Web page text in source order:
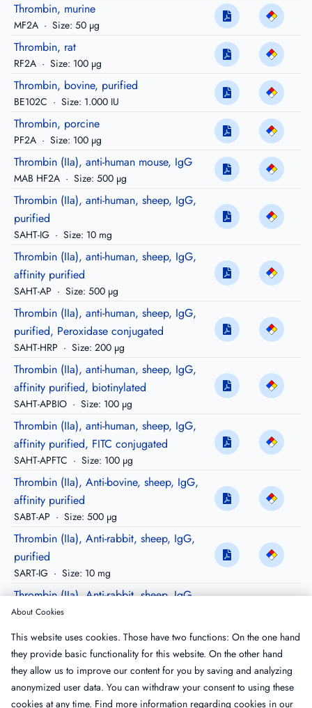
Thrombin, murine
MF2A · Size: 50 µg
Thrombin, rat
RF2A · Size: 100 µg
Thrombin, bovine, purified
BE102C · Size: 1.000 IU
Thrombin, porcine
PF2A · Size: 100 µg
Thrombin (IIa), anti-human mouse, IgG
MAB HF2A · Size: 500 µg
Thrombin (IIa), anti-human, sheep, IgG,
purified
SAHT-IG · Size: 10 mg
Thrombin (IIa), anti-human, sheep, IgG,
affinity purified
SAHT-AP · Size: 500 µg
Thrombin (IIa), anti-human, sheep, IgG,
purified, Peroxidase conjugated
SAHT-HRP · Size: 200 µg
Thrombin (IIa), anti-human, sheep, IgG,
affinity purified, biotinylated
SAHT-APBIO · Size: 100 µg
Thrombin (IIa), anti-human, sheep, IgG,
affinity purified, FITC conjugated
SAHT-APFTC · Size: 100 µg
Thrombin (IIa), Anti-bovine, sheep, IgG,
affinity purified
SABT-AP · Size: 500 µg
Thrombin (IIa), Anti-rabbit, sheep, IgG,
purified
SART-IG · Size: 10 mg
Thrombin (IIa), Anti-rabbit, sheep, IgG,
affinity purified
SART-AP Size: 500 µg
Thrombin (IIa), Anti-rabbit, sheep, IgG,
purified, Peroxidase conjugated
SART-HRP · Size: 200 µg
About Cookies
This website uses cookies. Those have two functions: On the one hand
they provide basic functionality for this website. On the other hand
they allow us to improve our content for you by saving and analyzing
anonymized user data. You can withdraw your consent to using these
cookies at any time. Find more information regarding cookies in our